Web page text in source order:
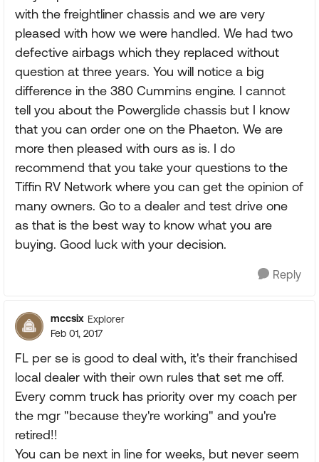
with the freightliner chassis and we are very
pleased with how we were handled. We had two
defective airbags which they replaced without
question at three years. You will notice a big
difference in the 380 Cummins engine. I cannot
tell you about the Powerglide chassis but I know
that you can order one on the Phaeton. We are
more then pleased with ours as is. I do
recommend that you take your questions to the
Tiffin RV Network where you can get the opinion of
many owners. Go to a dealer and test drive one
as that is the best way to know what you are
buying. Good luck with your decision.
Reply
mccsix Explorer
Feb 01, 2017
FL per se is good to deal with, it's their franchised
local dealer with their own rules that set me off.
Every comm truck has priority over my coach per
the mgr "because they're working" and you're
retired!!
You can be next in line for weeks, but never seem